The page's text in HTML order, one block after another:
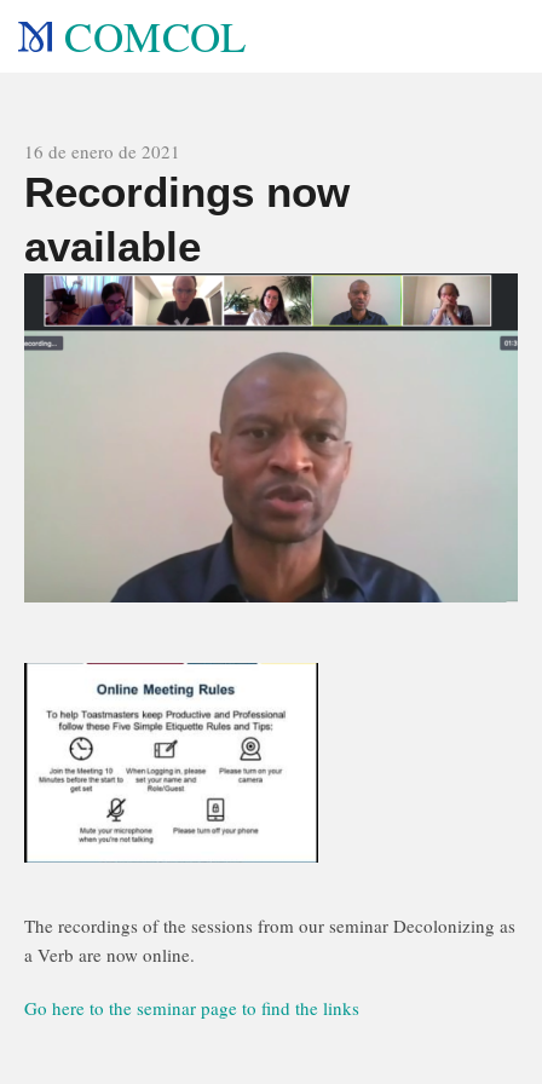
COMCOL
16 de enero de 2021
Recordings now
available
The recordings of the sessions from our seminar Decolonizing as
a Verb are now online.
Go here to the seminar page to find the links